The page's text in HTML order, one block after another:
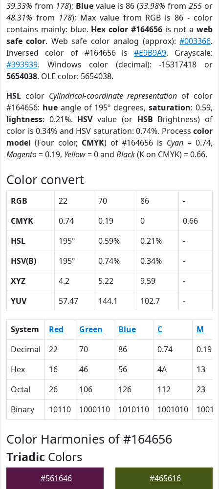
39.33% from 178); Bluevalue is 86 (33.98% from255 or
48.31% from 178); Max value from RGB is 86 - color
contains mainly: blue. Hex color #164656is not aweb
safe color. Web safe color analog (approx):#003366.
Inversed color of #164656 is#E9B9A9. Grayscale:
#393939. Windows color (decimal): -15317418 or
5654038. OLE color: 5654038.
HSL color Cylindrical-coordinate representation of color
#164656: hueangle of 195º degrees,saturation: 0.59,
lightness: 0.21%. HSVvalue (or HSB Brightness) of
color is 0.34% and HSV saturation: 0.74%. Process color
model (Four color, CMYK) of #164656 is Cyan = 0.74,
Magento= 0.19, Yellow= 0 and Black(K on CMYK) = 0.66.
Color convert
RGB 22 70 86
-
CMYK
0.74 0.19 0
0.66
HSL
195º 0.59% 0.21%
-
HSV(B)
195º 0.74% 0.34%
-
XYZ
4.2 5.22 9.59
-
YUV
57.47 144.1 102.7 -
System Red Green Blue C
M
Decimal
22 70 86 0.74
0.19
Hex
16 46 56 4A
13
Octal
26 106 126 112
23
Binary
10110 1000110 1010110 1001010 10011
Color Harmonies of #164656
Triadic Colors
#561646 #465616